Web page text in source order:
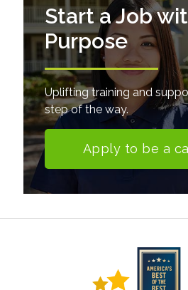
Start a Job
Purpose
Uplifting training and
step of the way.
Apply to be a